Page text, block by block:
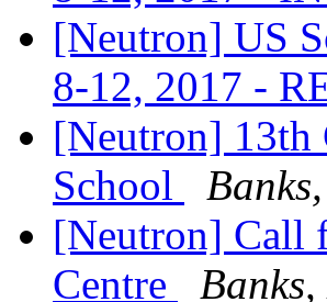
[Neutron] US
8-12, 2017 -
[Neutron] 13th
School
[Neutron] Call
Centre